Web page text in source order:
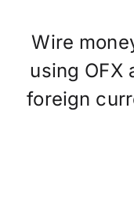
Wire
using OFX
foreign